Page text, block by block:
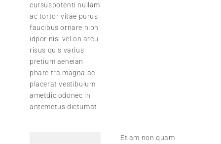
cursuspotenti nullam
ac tortor vitae purus
faucibus ornare nibh
idpor nisl vel.on arcu
risus quis varius
pretium aeneian
phare tra magna ac
placerat vestibulum.
ametdic odonec in
antemetus dictumat
Etiam non quam